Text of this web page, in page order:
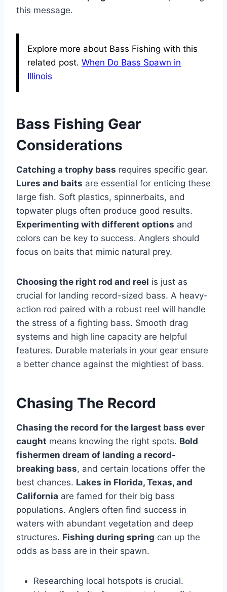
this message.
Explore more about Bass Fishing with this
related post. When Do Bass Spawn in
Illinois
Bass Fishing Gear
Considerations
Catching a trophy bass requires specific gear.
Lures and baits are essential for enticing these
large fish. Soft plastics, spinnerbaits, and
topwater plugs often produce good results.
Experimenting with different options and
colors can be key to success. Anglers should
focus on baits that mimic natural prey.
Choosing the right rod and reel is just as
crucial for landing record-sized bass. A heavy-
action rod paired with a robust reel will handle
the stress of a fighting bass. Smooth drag
systems and high line capacity are helpful
features. Durable materials in your gear ensure
a better chance against the mightiest of bass.
Chasing The Record
Chasing the record for the largest bass ever
caught means knowing the right spots. Bold
fishermen dream of landing a record-
breaking bass, and certain locations offer the
best chances. Lakes in Florida, Texas, and
California are famed for their big bass
populations. Anglers often find success in
waters with abundant vegetation and deep
structures. Fishing during spring can up the
odds as bass are in their spawn.
Researching local hotspots is crucial.